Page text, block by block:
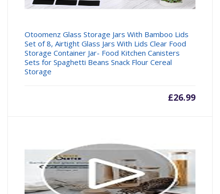
Otoomenz Glass Storage Jars With Bamboo Lids
Set of 8, Airtight Glass Jars With Lids Clear Food
Storage Container Jar- Food Kitchen Canisters
Sets for Spaghetti Beans Snack Flour Cereal
Storage
£26.99